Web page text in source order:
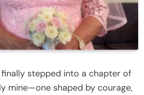
stepped into a chapter of
mine—one shaped by courage,